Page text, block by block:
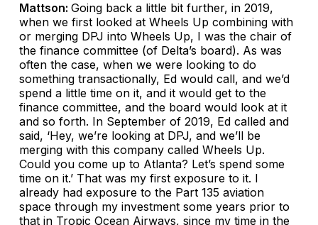
Mattson: Going back a little bit further, in 2019,
when we first looked at Wheels Up combining with
or merging DPJ into Wheels Up, I was the chair of
the finance committee (of Delta’s board). As was
often the case, when we were looking to do
something transactionally, Ed would call, and we’d
spend a little time on it, and it would get to the
finance committee, and the board would look at it
and so forth. In September of 2019, Ed called and
said, ‘Hey, we’re looking at DPJ, and we’ll be
merging with this company called Wheels Up.
Could you come up to Atlanta? Let’s spend some
time on it.’ That was my first exposure to it. I
already had exposure to the Part 135 aviation
space through my investment some years prior to
that in Tropic Ocean Airways, since my time in the